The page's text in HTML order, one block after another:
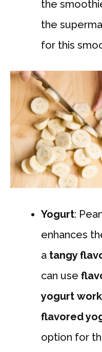
the
the
for this
Yogurt:
enhances
a tangy
can use
yogurt
flavored
option for